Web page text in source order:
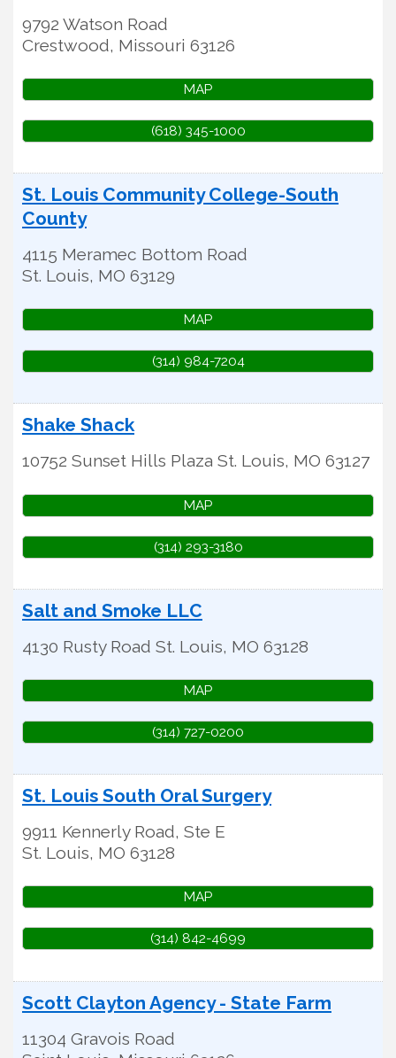
9792 Watson Road
Crestwood, Missouri 63126
MAP
(618) 345-1000
St. Louis Community College-South
County
4115 Meramec Bottom Road
St. Louis, MO 63129
MAP
(314) 984-7204
Shake Shack
10752 Sunset Hills Plaza St. Louis, MO 63127
MAP
(314) 293-3180
Salt and Smoke LLC
4130 Rusty Road St. Louis, MO 63128
MAP
(314) 727-0200
St. Louis South Oral Surgery
9911 Kennerly Road, Ste E
St. Louis, MO 63128
MAP
(314) 842-4699
Scott Clayton Agency - State Farm
11304 Gravois Road